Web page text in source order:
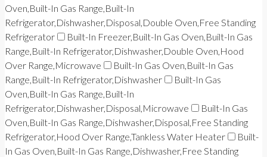
Oven,Built-In Gas Range,Built-In
Refrigerator,Dishwasher,Disposal,Double Oven,Free Standing
Refrigerator
Built-In Freezer,Built-In Gas Oven,Built-In Gas
Range,Built-In Refrigerator,Dishwasher,Double Oven,Hood
Over Range,Microwave
Built-In Gas Oven,Built-In Gas
Range,Built-In Refrigerator,Dishwasher
Built-In Gas
Oven,Built-In Gas Range,Built-In
Refrigerator,Dishwasher,Disposal,Microwave
Built-In Gas
Oven,Built-In Gas Range,Dishwasher,Disposal,Free Standing
Refrigerator,Hood Over Range,Tankless Water Heater
Built-
In Gas Oven,Built-In Gas Range,Dishwasher,Free Standing